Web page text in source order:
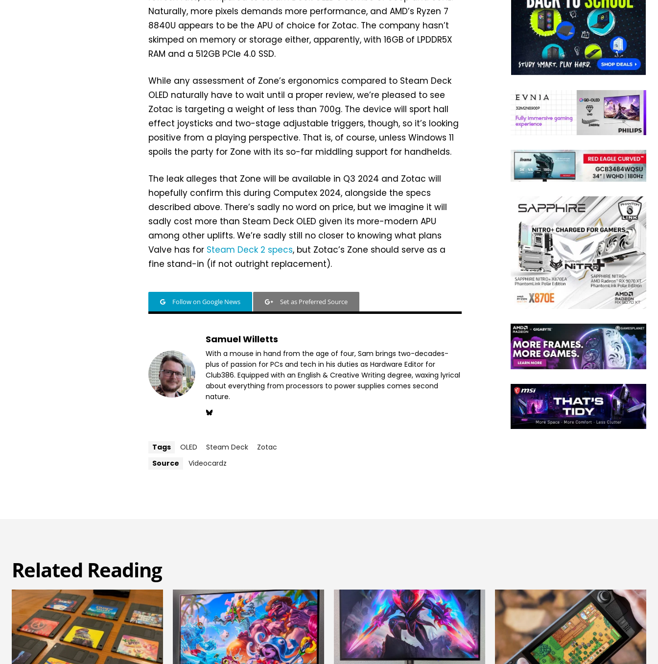
Naturally, more pixels demands more performance, and AMD’s Ryzen 7
8840U appears to be the APU of choice for Zotac. The company hasn’t
skimped on memory or storage either, apparently, with 16GB of LPDDR5X
RAM and a 512GB PCIe 4.0 SSD.
While any assessment of Zone’s ergonomics compared to Steam Deck
OLED naturally have to wait until a proper review, we’re pleased to see
Zotac is targeting a weight of less than 700g. The device will sport hall
effect joysticks and two-stage adjustable triggers, though, so it’s looking
positive from a playing perspective. That is, of course, unless Windows 11
spoils the party for Zone with its so-far middling support for handhelds.
The leak alleges that Zone will be available in Q3 2024 and Zotac will
hopefully confirm this during Computex 2024, alongside the specs
described above. There’s sadly no word on price, but we imagine it will
sadly cost more than Steam Deck OLED given its more-modern APU
among other uplifts. We’re sadly still no closer to knowing what plans
Valve has for Steam Deck 2 specs, but Zotac’s Zone should serve as a
fine stand-in (if not outright replacement).
Follow on Google News Set as Preferred Source
Samuel Willetts
With a mouse in hand from the age of four, Sam brings two-decades-
plus of passion for PCs and tech in his duties as Hardware Editor for
Club386. Equipped with an English & Creative Writing degree, waxing lyrical
about everything from processors to power supplies comes second
nature.
Tags OLED Steam Deck
Zotac
Source
Videocardz
Related Reading